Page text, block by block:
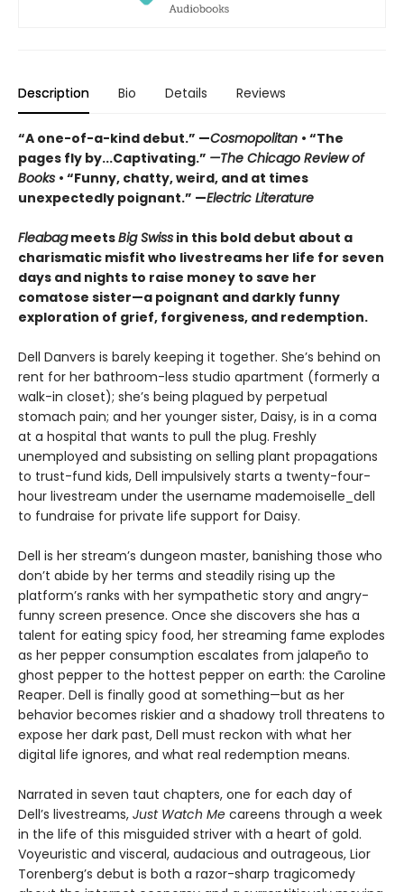
Description Bio Details Reviews
“A one-of-a-kind debut.” —Cosmopolitan • “The
pages fly by...Captivating.” —The Chicago Review of
Books • “Funny, chatty, weird, and at times
unexpectedly poignant.” —Electric Literature
FleabagmeetsBig Swiss in this bold debut about a
charismatic misfit who livestreams her life for seven
days and nights to raise money to save her
comatose sister—a poignant and darkly funny
exploration of grief, forgiveness, and redemption.
Dell Danvers is barely keeping it together. She’s behind on
rent for her bathroom-less studio apartment (formerly a
walk-in closet); she’s being plagued by perpetual
stomach pain; and her younger sister, Daisy, is in a coma
at a hospital that wants to pull the plug. Freshly
unemployed and subsisting on selling plant propagations
to trust-fund kids, Dell impulsively starts a twenty-four-
hour livestream under the username mademoiselle_dell
to fundraise for private life support for Daisy.
Dell is her stream’s dungeon master, banishing those who
don’t abide by her terms and steadily rising up the
platform’s ranks with her sympathetic story and angry-
funny screen presence. Once she discovers she has a
talent for eating spicy food, her streaming fame explodes
as her pepper consumption escalates from jalapeño to
ghost pepper to the hottest pepper on earth: the Caroline
Reaper. Dell is finally good at something—but as her
behavior becomes riskier and a shadowy troll threatens to
expose her dark past, Dell must reckon with what her
digital life ignores, and what real redemption means.
Narrated in seven taut chapters, one for each day of
Dell’s livestreams, Just Watch Me careens through a week
in the life of this misguided striver with a heart of gold.
Voyeuristic and visceral, audacious and outrageous, Lior
Torenberg’s debut is both a razor-sharp tragicomedy